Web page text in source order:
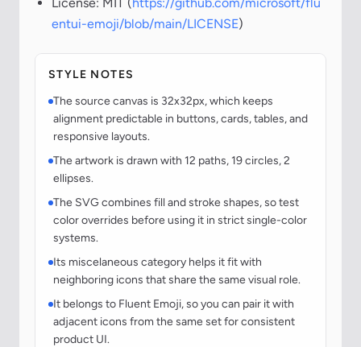
entui-emoji/blob/main/LICENSE)
STYLE NOTES
The source canvas is 32x32px, which keeps
alignment predictable in buttons, cards, tables, and
responsive layouts.
The artwork is drawn with 12 paths, 19 circles, 2
ellipses.
The SVG combines fill and stroke shapes, so test
color overrides before using it in strict single-color
systems.
Its miscelaneous category helps it fit with
neighboring icons that share the same visual role.
It belongs to Fluent Emoji, so you can pair it with
adjacent icons from the same set for consistent
product UI.